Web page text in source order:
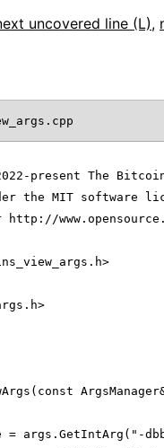
uncovered line (L),
present The
the MIT software
http://
= args.GetIntArg("-